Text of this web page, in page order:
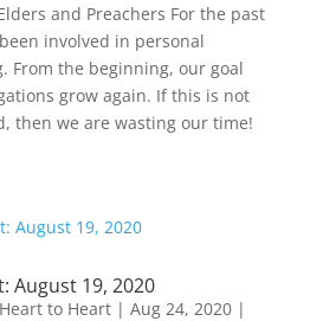
and Preachers For the past
involved in personal
From the beginning, our goal
grow again. If this is not
then we are wasting our time!
August 19, 2020
to Heart| Aug 24, 2020|